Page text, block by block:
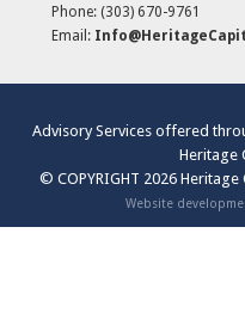
Phone:(303) 670-9761
Email:
Advisory Services offered
Heritage
© COPYRIGHT 2026 Heritage
Website